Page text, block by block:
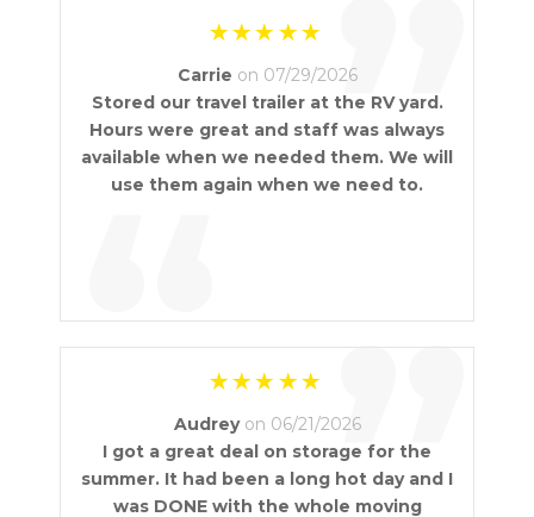
”
Carrie on 07/29/2026
Stored our travel trailer at the RV yard.
Hours were great and staff was always
available when we needed them. We will
use them again when we need to.
“
Audrey on 06/21/2026
I got a great deal on storage for the
summer. It had been a long hot day and I
was DONE with the whole moving